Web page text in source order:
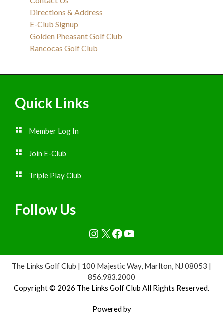
Directions & Address
E-Club Signup
Golden Pheasant Golf Club
Rancocas Golf Club
Quick Links
Member Log In
Join E-Club
Triple Play Club
Follow Us
Instagram
X Facebook
YouTube
The Links Golf Club | 100 Majestic Way, Marlton, NJ 08053 |
856.983.2000
Copyright © 2026 The Links Golf Club All Rights Reserved.
Powered by